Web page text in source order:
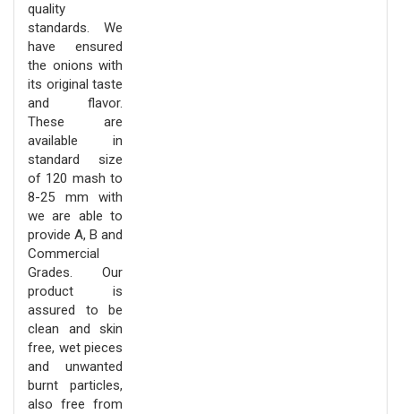
quality
standards. We
have ensured
the onions with
its original taste
and flavor.
These are
available in
standard size
of 120 mash to
8-25 mm with
we are able to
provide A, B and
Commercial
Grades. Our
product is
assured to be
clean and skin
free, wet pieces
and unwanted
burnt particles,
also free from